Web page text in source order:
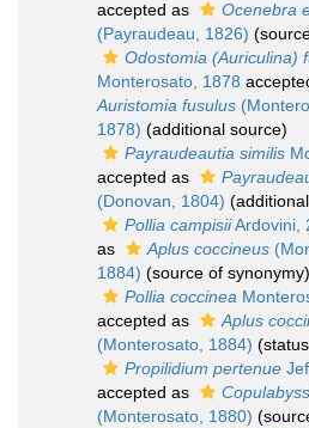
accepted as
Ocenebra
(Payraudeau, 1826)
Odostomia (Auriculina)
Monterosato, 1878
Auristomia fusulus
1878) (additional source)
Payraudeautia similis
accepted as
(Donovan, 1804)
Pollia campisiiArdovini,
as
Aplus coccineus
1884) (source of synonymy)
Pollia coccinea
accepted as
Aplus
(Monterosato, 1884)
Propilidium pertenue
accepted as
(Monterosato, 1880)